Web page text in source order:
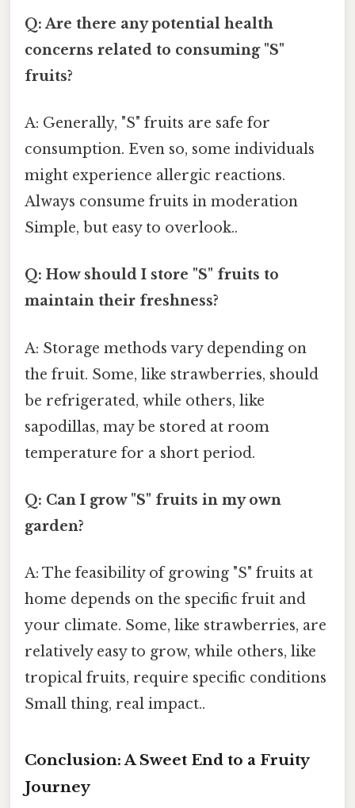
Q: Are there any potential health
concerns related to consuming "S"
fruits?
A: Generally, "S" fruits are safe for
consumption. Even so, some individuals
might experience allergic reactions.
Always consume fruits in moderation
Simple, but easy to overlook..
Q: How should I store "S" fruits to
maintain their freshness?
A: Storage methods vary depending on
the fruit. Some, like strawberries, should
be refrigerated, while others, like
sapodillas, may be stored at room
temperature for a short period.
Q: Can I grow "S" fruits in my own
garden?
A: The feasibility of growing "S" fruits at
home depends on the specific fruit and
your climate. Some, like strawberries, are
relatively easy to grow, while others, like
tropical fruits, require specific conditions
Small thing, real impact..
Conclusion: A Sweet End to a Fruity
Journey